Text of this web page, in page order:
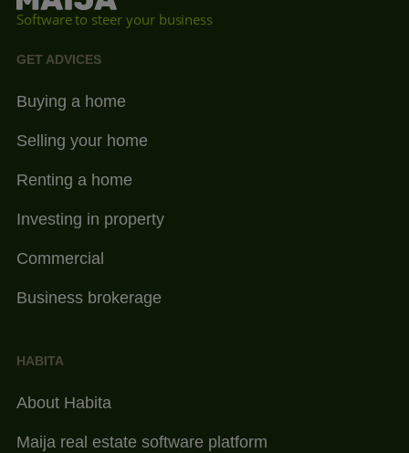
Software to steer your business
GET ADVICES
Buying a home
Selling your home
Renting a home
Investing in property
Commercial
Business brokerage
HABITA
About Habita
Maija real estate software platform